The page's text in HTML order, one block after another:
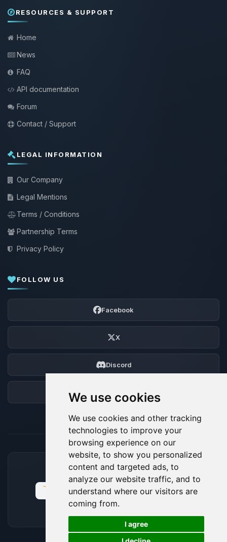
We use cookies
We use cookies and other tracking
technologies to improve your
browsing experience on our
website, to show you personalized
content and targeted ads, to
analyze our website traffic, and to
understand where our visitors are
coming from.
I agree
RESOURCES & SUPPORT
Home
News
FAQ
API documentation
Forum
Contact / Support
LEGAL INFORMATION
Our Company
Legal Mentions
Terms / Conditions
Partnership Terms
Privacy Policy
FOLLOW US
Facebook
X
Discord
ACCEPTED PAYMENT METHODS
🍪